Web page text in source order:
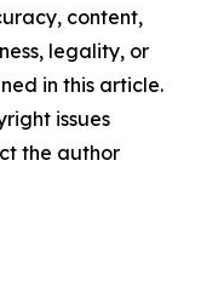
content,
legality, or
in this article.
issues
the author